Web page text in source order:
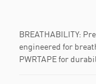
BREATHABILITY:
engineered for
PWRTAPE for